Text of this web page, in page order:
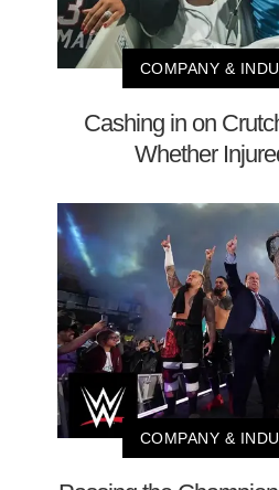
COMPANY &
Cashing in on
Whether
COMPANY &